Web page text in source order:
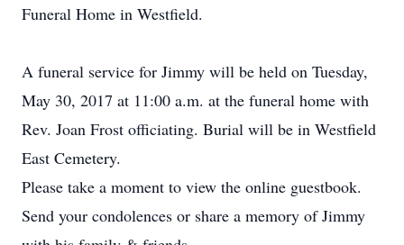
Funeral Home in Westfield.
A funeral service for Jimmy will be held on Tuesday,
May 30, 2017 at 11:00 a.m. at the funeral home with
Rev. Joan Frost officiating. Burial will be in Westfield
East Cemetery.
Please take a moment to view the online guestbook.
Send your condolences or share a memory of Jimmy